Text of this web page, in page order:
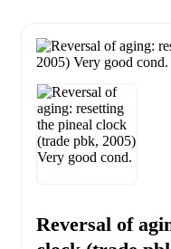
Reversal of